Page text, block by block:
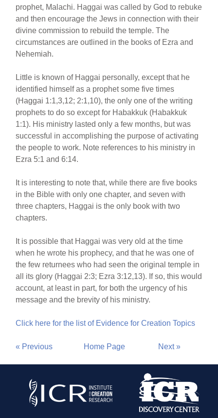
prophet, Malachi. Haggai was called by God to rebuke
and then encourage the Jews in connection with their
divine commission to rebuild the temple. The
circumstances are outlined in the books of Ezra and
Nehemiah.
Little is known of Haggai personally, except that he
identified himself as a prophet some five times
(Haggai 1:1,3,12; 2:1,10), the only one of the writing
prophets to do so except for Habakkuk (Habakkuk
1:1). His ministry lasted only a few months, but was
successful in accomplishing the purpose of activating
the people to work. Note references to his ministry in
Ezra 5:1 and 6:14.
It is interesting to note that, while there are five books
in the Bible with only one chapter, and seven with
three chapters, Haggai is the only book with two
chapters.
It is possible that Haggai was very old at the time
when he wrote his prophecy, and that he was one of
the few returnees who had seen the original temple in
all its glory (Haggai 2:3; Ezra 3:12,13). If so, this would
account, at least in part, for both the urgency of his
message and the brevity of his ministry.
Click here for the list of Evidence for Creation Topics
« Previous Home Page Next »